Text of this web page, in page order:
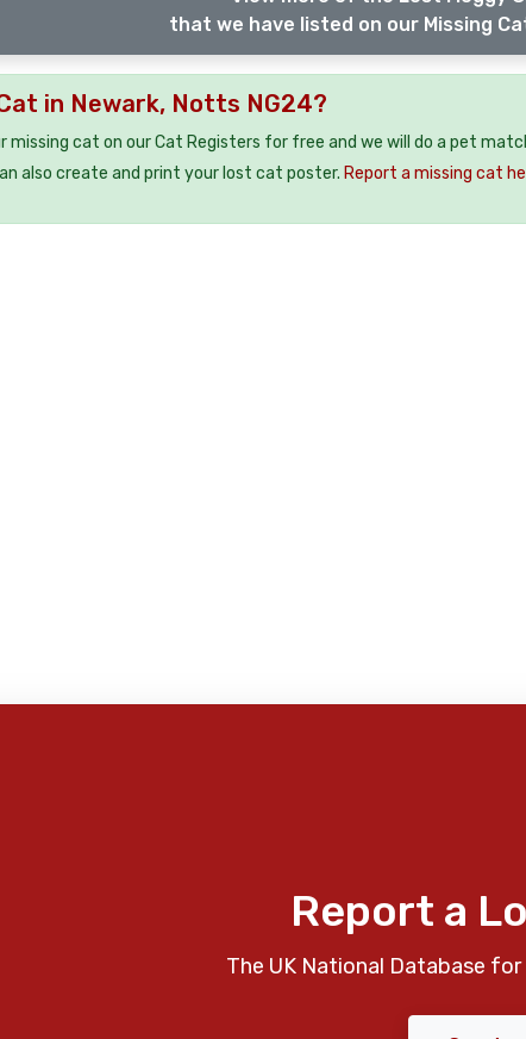
that we have listed on our Missing
in Newark, Notts NG24?
missing cat on our Cat Registers for free and we will do a pet
also create and print your lost cat poster. Report a missing cat
Report a
The UK National Database